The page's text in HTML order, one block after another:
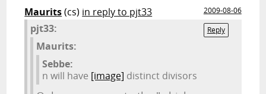
Maurits(cs) in reply to pjt33
2009-08-06
Reply
pjt33:
Maurits:
Sebbe:
n will have [image] distinct divisors